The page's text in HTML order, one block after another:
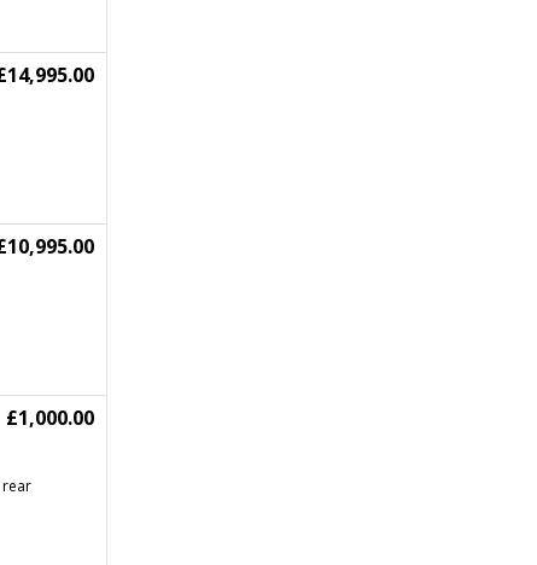
£1,000.00
rear